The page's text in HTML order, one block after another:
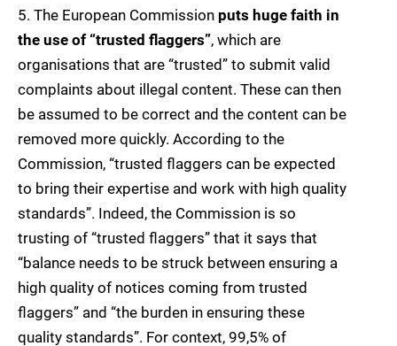
5. The European Commission puts huge faith in
the use of “trusted flaggers”, which are
organisations that are “trusted” to submit valid
complaints about illegal content. These can then
be assumed to be correct and the content can be
removed more quickly. According to the
Commission, “trusted flaggers can be expected
to bring their expertise and work with high quality
standards”. Indeed, the Commission is so
trusting of “trusted flaggers” that it says that
“balance needs to be struck between ensuring a
high quality of notices coming from trusted
flaggers” and “the burden in ensuring these
quality standards”. For context, 99,5% of